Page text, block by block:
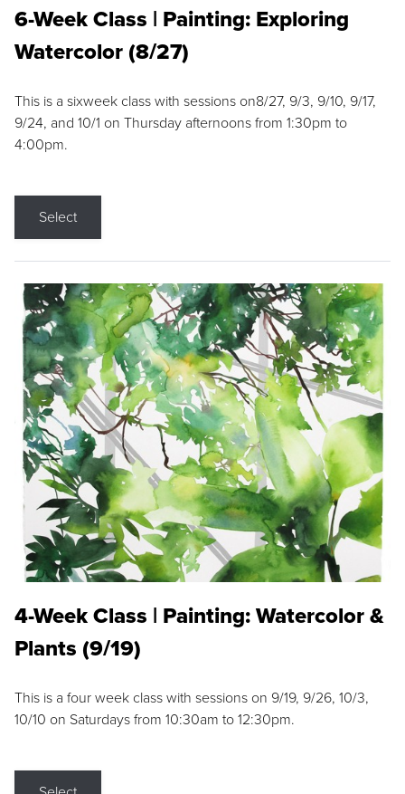
6-Week Class | Painting: Exploring
Watercolor (8/27)
This is a sixweek class with sessions on8/27, 9/3, 9/10, 9/17,
9/24, and 10/1 on Thursday afternoons from 1:30pm to
4:00pm.
Select
4-Week Class | Painting: Watercolor &
Plants (9/19)
This is a four week class with sessions on 9/19, 9/26, 10/3,
10/10 on Saturdays from 10:30am to 12:30pm.